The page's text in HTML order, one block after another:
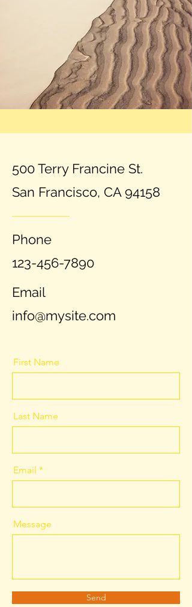
500 Terry Francine St.
San Francisco, CA 94158
Phone
123-456-7890
Email
info@mysite.com
First Name
Last Name
Email
Message
Send